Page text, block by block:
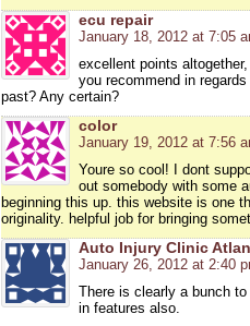
ecu repair
January 18, 2012 at 7:05
excellent points
you recommend in
past? Any certain?
color
January 19, 2012 at 7:56
Youre so cool! I dont
out somebody with some
beginning this up. this website is one
originality. helpful job for bringing
Auto Injury Clinic
January 26, 2012 at 2:40
There is clearly a bunch
in features also.